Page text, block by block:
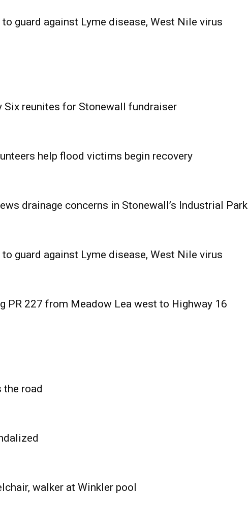
guard against Lyme disease, West Nile virus
Six reunites for Stonewall fundraiser
help flood victims begin recovery
drainage concerns in Stonewall’s Industrial Park
guard against Lyme disease, West Nile virus
PR 227 from Meadow Lea west to Highway 16
road
walker at Winkler pool